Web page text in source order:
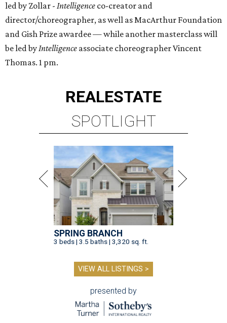
led by Zollar - Intelligence co-creator and
director/choreographer, as well as MacArthur Foundation
and Gish Prize awardee — while another masterclass will
be led byIntelligence associate choreographer Vincent
Thomas. 1 pm.
REALESTATE
SPOTLIGHT
SPRING BRANCH
3 beds | 3.5 baths | 3,320 sq. ft.
VIEW ALL LISTINGS >
presented by